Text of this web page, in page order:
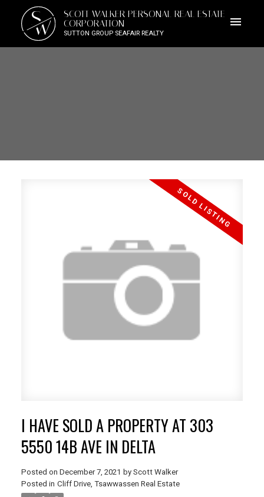
S
W
SCOTT WALKER PERSONAL REAL ESTATE
CORPORATION
SUTTON GROUP SEAFAIR REALTY
I HAVE SOLD A PROPERTY AT 303
5550 14B AVE IN DELTA
Posted on December 7, 2021 by Scott Walker
Posted in Cliff Drive, Tsawwassen Real Estate